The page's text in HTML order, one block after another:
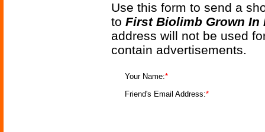
Use this form to send a
to First Biolimb Grown In
address will not be used
contain advertisements.
Your Name:*
Friend's Email Address:*